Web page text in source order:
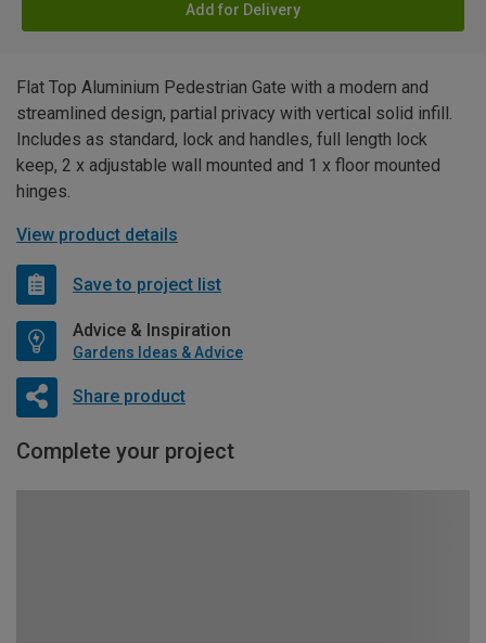
Add for Delivery
Flat Top Aluminium Pedestrian Gate with a modern and
streamlined design, partial privacy with vertical solid infill.
Includes as standard, lock and handles, full length lock
keep, 2 x adjustable wall mounted and 1 x floor mounted
hinges.
View product details
Save to project list
Advice & Inspiration
Gardens Ideas & Advice
Share product
Complete your project